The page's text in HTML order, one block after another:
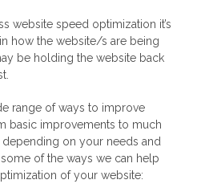
website speed optimization it’s
how the website/s are being
be holding the website back
range of ways to improve
basic improvements to much
on your needs and
of the ways we can help
of your website: